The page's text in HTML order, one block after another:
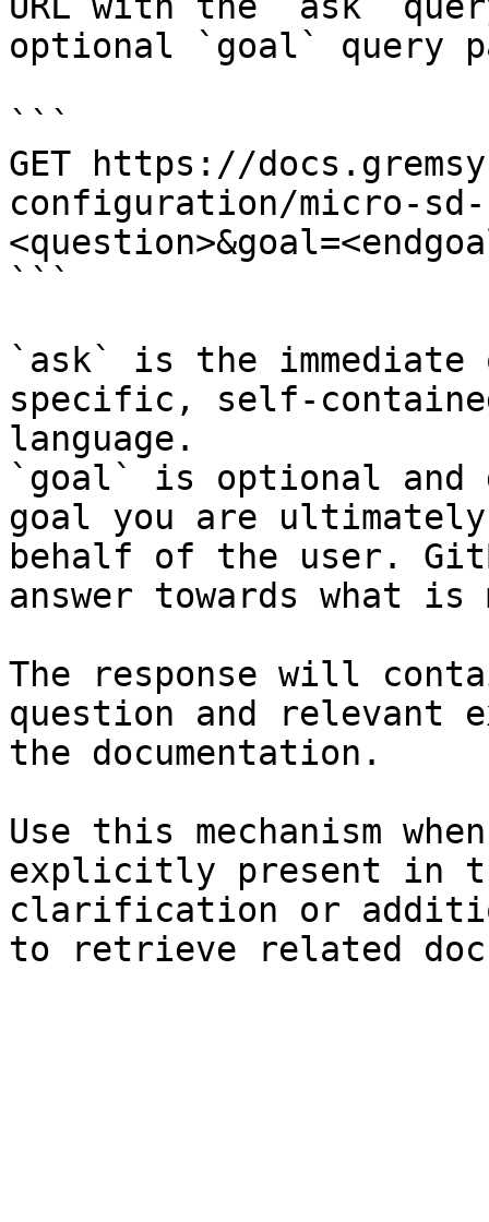
optional `goal` query
```
GET https://
configuration/micro-sd-
```
`ask` is the
specific, self-
language.
`goal` is optional and
goal you are
behalf of the user.
answer towards what
The response will
question and relevant
the documentation.
Use this mechanism
explicitly present in
clarification or